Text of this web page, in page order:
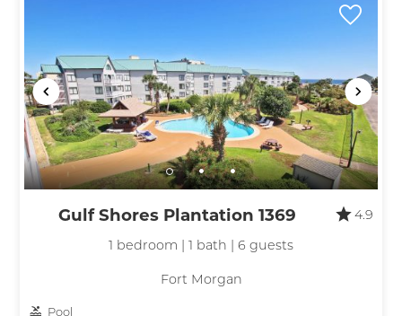
Gulf Shores Plantation 1369
4.9
1 bedroom | 1 bath | 6 guests
Fort Morgan
Pool